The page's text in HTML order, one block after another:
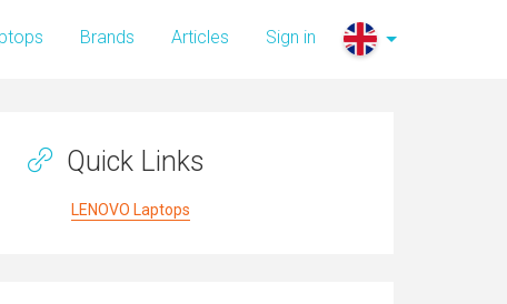
Brands Articles Sign in
Quick Links
LENOVO Laptops